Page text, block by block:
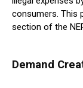
consumers. This
section of the
Demand